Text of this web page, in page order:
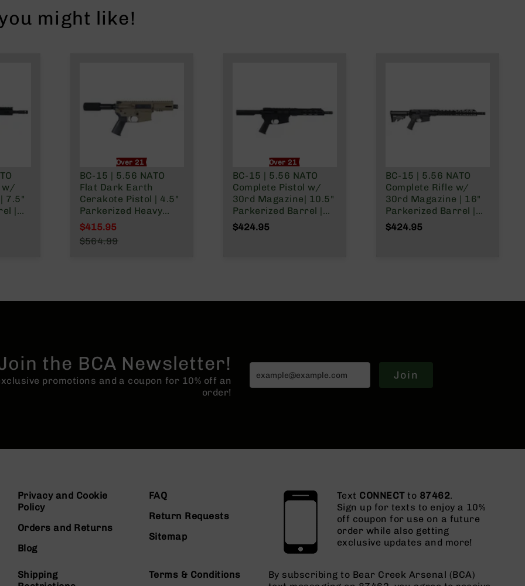
might like!
w/
7.5"
|
|
Over 21 Only
BC-15 | 5.56 NATO
Flat Dark Earth
Cerakote Pistol | 4.5"
Parkerized Heavy
Barrel | 1:7 Twist |
Forged Lower |
Micropistol Length
Special Price
$415.95
$564.99
Over 21 Only
BC-15 | 5.56 NATO
Complete Pistol w/
30rd Magazine| 10.5"
Parkerized Barrel |
Carbine Gas System |
1:7 Twist | Adjustable
$424.95
BC-15 | 5.56 NATO
Complete Rifle w/
30rd Magazine | 16"
Parkerized Barrel |
Mid-Length Gas
System | 1:7 Twist |
$424.95
the BCA Newsletter!
promotions and a coupon for 10% off an
order!
Join
Privacy and Cookie
Policy
Orders and Returns
Blog
FAQ
Return Requests
Sitemap
Shipping
Terms & Conditions
Text CONNECTto 87462.
Sign up for texts to enjoy a 10%
off coupon for use on a future
order while also getting
exclusive updates and more!
By subscribing to Bear Creek Arsenal (BCA)